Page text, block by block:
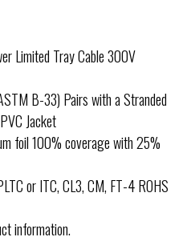
Limited Tray Cable 300V
B-33) Pairs with a Stranded
Jacket
foil 100% coverage with 25%
or ITC, CL3, CM, FT-4 ROHS
information.